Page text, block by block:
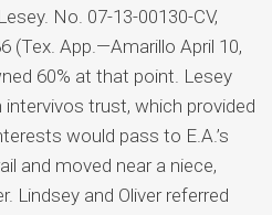
No. 07-13-00130-CV,
(Tex. App.—Amarillo April 10,
60% at that point. Lesey
trust, which provided
would pass to E.A.’s
and moved near a niece,
Lindsey and Oliver referred